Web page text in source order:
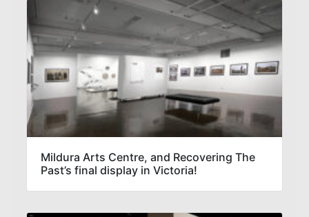
Mildura Arts Centre, and Recovering The
Past’s final display in Victoria!